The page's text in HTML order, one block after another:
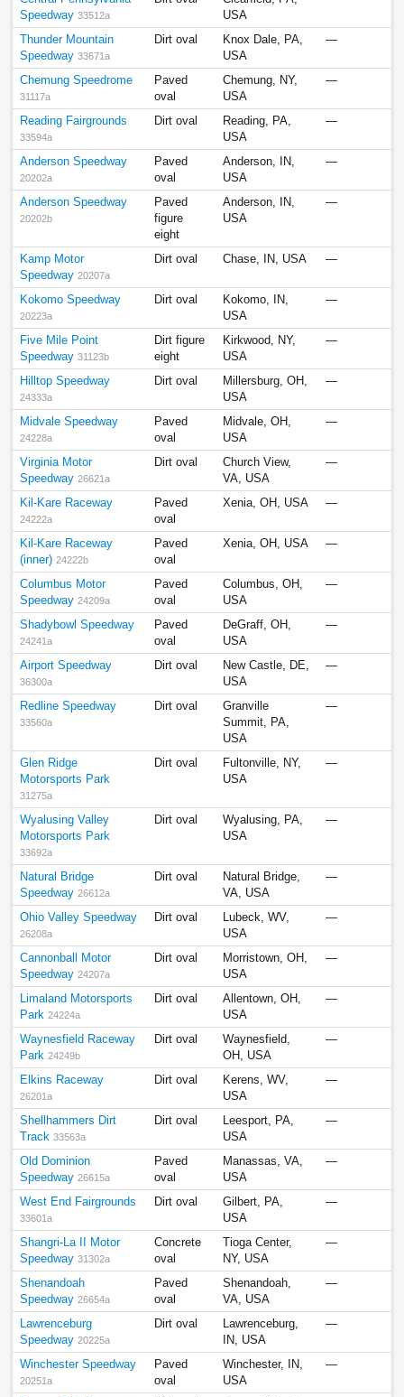
Speedway 33512a
USA
Thunder Mountain
Speedway 33671a
Dirt oval
Knox Dale, PA,
USA
—
Chemung Speedrome
31117a
Paved
oval
Chemung, NY,
USA
—
Reading Fairgrounds
33594a
Dirt oval
Reading, PA,
USA
—
Anderson Speedway
20202a
Paved
oval
Anderson, IN,
USA
—
Anderson Speedway
20202b
Paved
figure
eight
Anderson, IN,
USA
—
Kamp Motor
Speedway 20207a
Dirt oval Chase, IN, USA —
Kokomo Speedway
20223a
Dirt oval
Kokomo, IN,
USA
—
Five Mile Point
Speedway 31123b
Dirt figure
eight
Kirkwood, NY,
USA
—
Hilltop Speedway
24333a
Dirt oval
Millersburg, OH,
USA
—
Midvale Speedway
24228a
Paved
oval
Midvale, OH,
USA
—
Virginia Motor
Speedway 26621a
Dirt oval
Church View,
VA, USA
—
Kil-Kare Raceway
24222a
Paved
oval
Xenia, OH, USA —
Kil-Kare Raceway
(inner) 24222b
Paved
oval
Xenia, OH, USA —
Columbus Motor
Speedway 24209a
Paved
oval
Columbus, OH,
USA
—
Shadybowl Speedway
24241a
Paved
oval
DeGraff, OH,
USA
—
Airport Speedway
36300a
Dirt oval
New Castle, DE,
USA
—
Redline Speedway
33560a
Dirt oval
Granville
Summit, PA,
USA
—
Glen Ridge
Motorsports Park
31275a
Dirt oval
Fultonville, NY,
USA
—
Wyalusing Valley
Motorsports Park
33692a
Dirt oval
Wyalusing, PA,
USA
—
Natural Bridge
Speedway 26612a
Dirt oval
Natural Bridge,
VA, USA
—
Ohio Valley Speedway
26208a
Dirt oval
Lubeck, WV,
USA
—
Cannonball Motor
Speedway 24207a
Dirt oval
Morristown, OH,
USA
—
Limaland Motorsports
Park 24224a
Dirt oval
Allentown, OH,
USA
—
Waynesfield Raceway
Park 24249b
Dirt oval
Waynesfield,
OH, USA
—
Elkins Raceway
26201a
Dirt oval
Kerens, WV,
USA
—
Shellhammers Dirt
Track 33563a
Dirt oval
Leesport, PA,
USA
—
Old Dominion
Speedway 26615a
Paved
oval
Manassas, VA,
USA
—
West End Fairgrounds
33601a
Dirt oval
Gilbert, PA,
USA
—
Shangri-La II Motor
Speedway 31302a
Concrete
oval
Tioga Center,
NY, USA
—
Shenandoah
Speedway 26654a
Paved
oval
Shenandoah,
VA, USA
—
Lawrenceburg
Speedway 20225a
Dirt oval
Lawrenceburg,
IN, USA
—
Winchester Speedway
20251a
Paved
oval
Winchester, IN,
USA
—